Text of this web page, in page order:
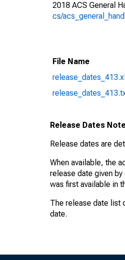
2018 ACS General
cs/
File Name
Release Dates
Release dates are
When available, the
release date given
was first available in
The release date list
date.